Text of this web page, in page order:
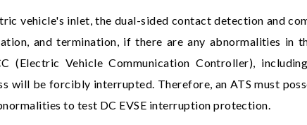
vehicle's inlet, the dual-sided contact detection and
and termination, if there are any abnormalities in
(Electric Vehicle Communication Controller),
will be forcibly interrupted. Therefore, an ATS must
to test DC EVSE interruption protection.